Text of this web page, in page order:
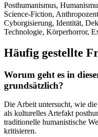
Posthumanismus,
Science-Fiction,
Cyborgisierung, Identität,
Technologie, Körperhorror,
Häufig gestellte
Worum geht es in
grundsätzlich?
Die Arbeit untersucht, wie
als kulturelles Artefakt
traditionelle humanistische
kritisieren.